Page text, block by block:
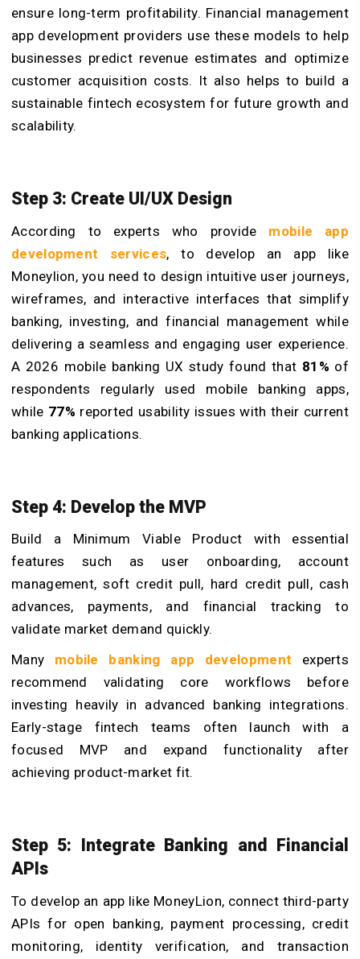
ensure long-term profitability. Financial management
app development providers use these models to help
businesses predict revenue estimates and optimize
customer acquisition costs. It also helps to build a
sustainable fintech ecosystem for future growth and
scalability.
Step 3: Create UI/UX Design
According to experts who provide mobile app
development services, to develop an app like
Moneylion, you need to design intuitive user journeys,
wireframes, and interactive interfaces that simplify
banking, investing, and financial management while
delivering a seamless and engaging user experience.
A 2026 mobile banking UX study found that 81% of
respondents regularly used mobile banking apps,
while 77% reported usability issues with their current
banking applications.
Step 4: Develop the MVP
Build a Minimum Viable Product with essential
features such as user onboarding, account
management, soft credit pull, hard credit pull, cash
advances, payments, and financial tracking to
validate market demand quickly.
Many mobile banking app development experts
recommend validating core workflows before
investing heavily in advanced banking integrations.
Early-stage fintech teams often launch with a
focused MVP and expand functionality after
achieving product-market fit.
Step 5: Integrate Banking and Financial
APIs
To develop an app like MoneyLion, connect third-party
APIs for open banking, payment processing, credit
monitoring, identity verification, and transaction